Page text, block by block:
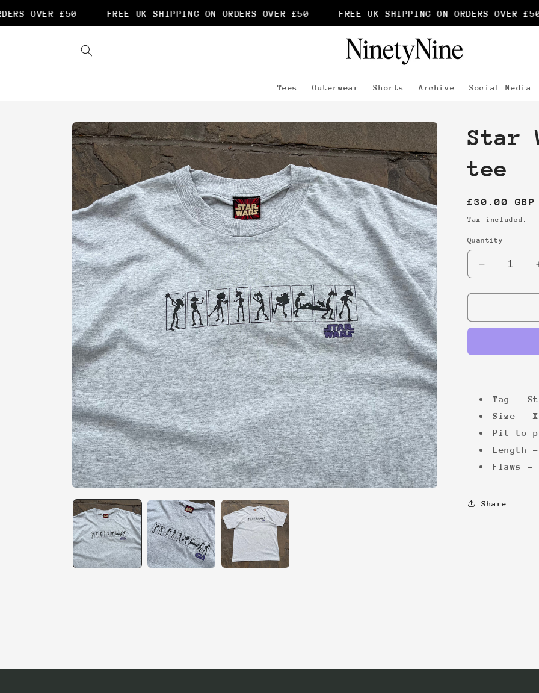
OVER £50 FREE UK SHIPPING ON ORDERS OVER £50 FREE UK SHIPPING ON ORDERS OVER £50
content
Tees Outerwear Shorts Archive Social Media
Skip to
product
information
Star
tee
Regular
price
£30.00 GBP
Tax included.
Quantity
Decrease
quantity
for
Wars
Tag -
Size -
Pit to
Length
Flaws -
Share